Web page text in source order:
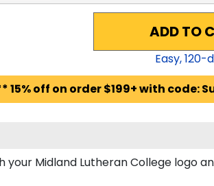
ADD TO
Easy,120-
off on order $199+ with code:
Midland Lutheran College logo